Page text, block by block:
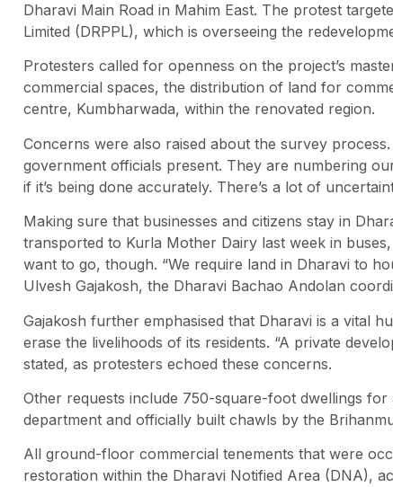
Dharavi Main Road in Mahim East. The protest
Limited (DRPPL), which is overseeing the
Protesters called for openness on the project’s
commercial spaces, the distribution of land for
centre, Kumbharwada, within the renovated region.
Concerns were also raised about the survey
government officials present. They are numbering
if it’s being done accurately. There’s a lot of
Making sure that businesses and citizens stay in
transported to Kurla Mother Dairy last week in
want to go, though. “We require land in Dharavi to
Ulvesh Gajakosh, the Dharavi Bachao Andolan
Gajakosh further emphasised that Dharavi is a vital
erase the livelihoods of its residents. “A private
stated, as protesters echoed these concerns.
Other requests include 750-square-foot dwellings
department and officially built chawls by the
All ground-floor commercial tenements that were
restoration within the Dharavi Notified Area (DNA),